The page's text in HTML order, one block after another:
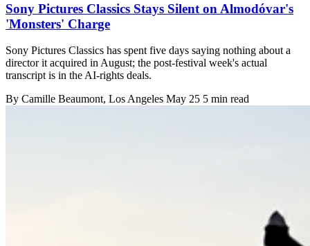
Sony Pictures Classics Stays Silent on Almodóvar's
'Monsters' Charge
Sony Pictures Classics has spent five days saying nothing about a
director it acquired in August; the post-festival week's actual
transcript is in the AI-rights deals.
By Camille Beaumont, Los Angeles May 25 5 min read